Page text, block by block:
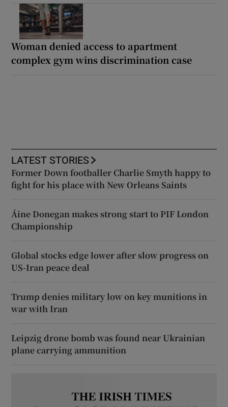
Woman denied access to apartment
complex gym wins discrimination case
LATEST STORIES
Former Down footballer Charlie Smyth happy to
fight for his place with New Orleans Saints
Áine Donegan makes strong start to PIF London
Championship
Global stocks edge lower after slow progress on
US-Iran peace deal
Trump denies military low on key munitions in
war with Iran
Leipzig drone bomb was found near Ukrainian
plane carrying ammunition